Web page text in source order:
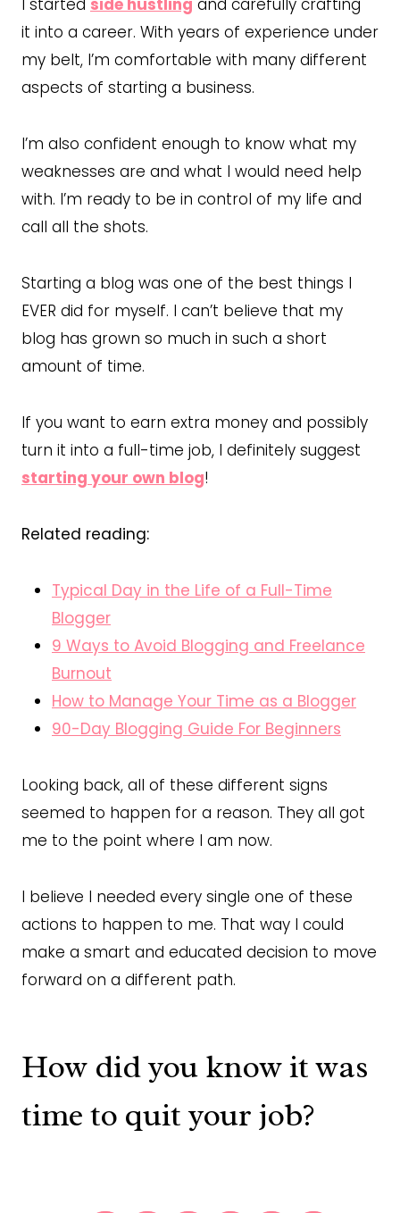
it into a career. With years of experience under
my belt, I’m comfortable with many different
aspects of starting a business.
I’m also confident enough to know what my
weaknesses are and what I would need help
with. I’m ready to be in control of my life and
call all the shots.
Starting a blog was one of the best things I
EVER did for myself. I can’t believe that my
blog has grown so much in such a short
amount of time.
If you want to earn extra money and possibly
turn it into a full-time job, I definitely suggest
starting your own blog!
Related reading:
Typical Day in the Life of a Full-Time
Blogger
9 Ways to Avoid Blogging and Freelance
Burnout
How to Manage Your Time as a Blogger
90-Day Blogging Guide For Beginners
Looking back, all of these different signs
seemed to happen for a reason. They all got
me to the point where I am now.
I believe I needed every single one of these
actions to happen to me. That way I could
make a smart and educated decision to move
forward on a different path.
How did you know it was
time to quit your job?